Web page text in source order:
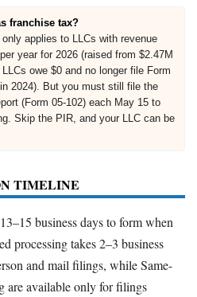
franchise tax?
applies to LLCs with revenue
year for 2026 (raised from $2.47M
owe $0 and no longer file Form
2024). But you must still file the
(Form 05-102) each May 15 to
Skip the PIR, and your LLC can be
TIMELINE
business days to form when
processing takes 2–3 business
and mail filings, while Same-
are available only for filings